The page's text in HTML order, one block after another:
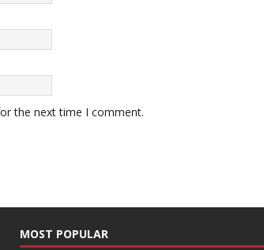
the next time I comment.
MOST POPULAR